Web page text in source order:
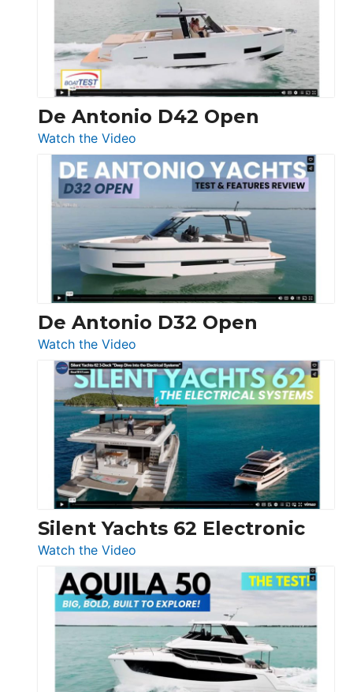
Conquest
De Antonio D42 Open
Watch the Video
De
Antonio
D42
Open
De Antonio D32 Open
Watch the Video
De
Antonio
D32
Open
Silent Yachts 62 Electronic
Watch the Video
Silent
Yachts
62
Electronic